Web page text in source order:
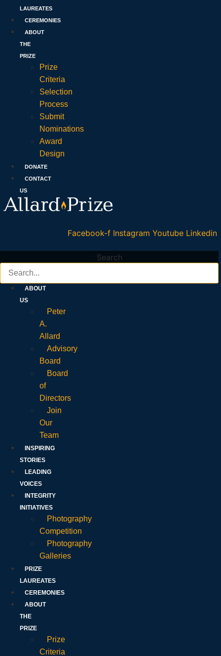
LAUREATES
CEREMONIES
ABOUT
THE
PRIZE
Prize
Criteria
Selection
Process
Submit
Nominations
Award
Design
DONATE
CONTACT
US
Facebook-f Instagram Youtube Linkedin
Search
ABOUT
US
Peter
A.
Allard
Advisory
Board
Board
of
Directors
Join
Our
Team
INSPIRING
STORIES
LEADING
VOICES
INTEGRITY
INITIATIVES
Photography
Competition
Photography
Galleries
PRIZE
LAUREATES
CEREMONIES
ABOUT
THE
PRIZE
Prize
Criteria